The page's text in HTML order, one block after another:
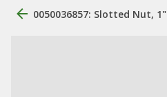
0050036857: Slotted Nut, 1"